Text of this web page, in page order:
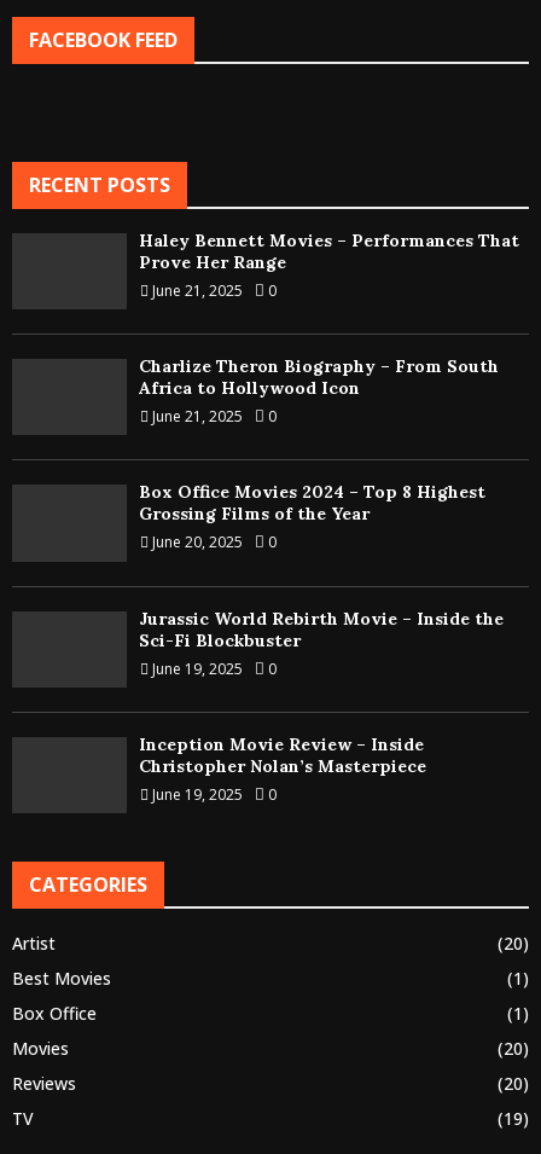
FACEBOOK FEED
RECENT POSTS
Haley Bennett Movies – Performances That
Prove Her Range
June 21, 2025 0
Charlize Theron Biography – From South
Africa to Hollywood Icon
June 21, 2025 0
Box Office Movies 2024 – Top 8 Highest
Grossing Films of the Year
June 20, 2025 0
Jurassic World Rebirth Movie – Inside the
Sci-Fi Blockbuster
June 19, 2025 0
Inception Movie Review – Inside
Christopher Nolan’s Masterpiece
June 19, 2025 0
CATEGORIES
Artist
(20)
Best Movies
(1)
Box Office
(1)
Movies
(20)
Reviews
(20)
TV
(19)